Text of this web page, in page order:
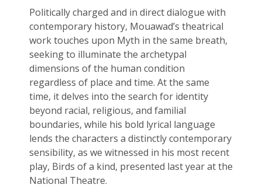
Politically charged and in direct dialogue with
contemporary history, Mouawad’s theatrical
work touches upon Myth in the same breath,
seeking to illuminate the archetypal
dimensions of the human condition
regardless of place and time. At the same
time, it delves into the search for identity
beyond racial, religious, and familial
boundaries, while his bold lyrical language
lends the characters a distinctly contemporary
sensibility, as we witnessed in his most recent
play, Birds of a kind, presented last year at the
National Theatre.